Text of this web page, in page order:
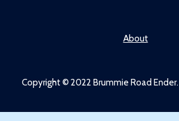
About
Copyright © 2022 Brummie Road